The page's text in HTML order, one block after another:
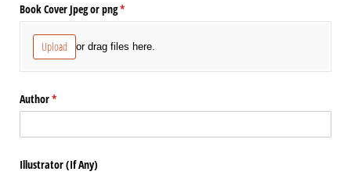
Book Cover Jpeg or png*
(required)
Upload or drag files here.
Author*
(required)
Illustrator (If Any)